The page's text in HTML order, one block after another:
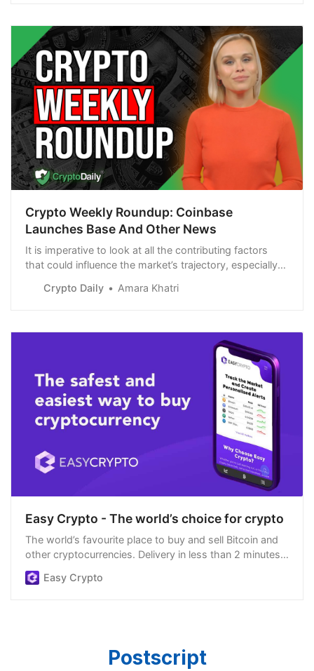
Crypto Weekly Roundup: Coinbase
Launches Base And Other News
It is imperative to look at all the contributing factors
that could influence the market’s trajectory, especially
Crypto Daily Amara Khatri
Easy Crypto - The world’s choice for crypto
The world’s favourite place to buy and sell Bitcoin and
other cryptocurrencies. Delivery in less than 2 minutes,
easiest order process, and we’re open 24/7.
Easy Crypto
Postscript